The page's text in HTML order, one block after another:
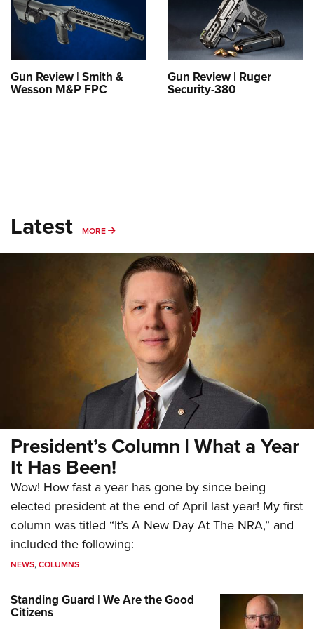
Firearm Training
NRA Marksmanship Qualification Program
NRA Training Course Catalog
Women On Target® Instructional Shooting Clinics
Women's Wildlife Management / Conservation Scholarship
Become An NRA Instructor
Youth Education Summit
Adventure Camp
Youth Hunter Education Challenge
National Junior Shooting Camps
NRA Gun Safety Rules
National Youth Shooting Sports Cooperative Program
Request for Eagle Scout Certificate
Gun Review | Smith &
Wesson M&P FPC
Gun Review | Ruger
Security-380
Latest MORE MORE
President’s Column | What a Year
It Has Been!
Wow! How fast a year has gone by since being
elected president at the end of April last year! My first
column was titled “It’s A New Day At The NRA,” and
included the following:
NEWS,COLUMNS
Standing Guard | We Are the Good
Citizens